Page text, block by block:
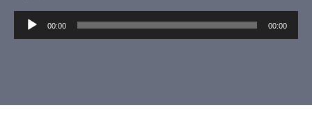
Audio
Player
00:00 00:00